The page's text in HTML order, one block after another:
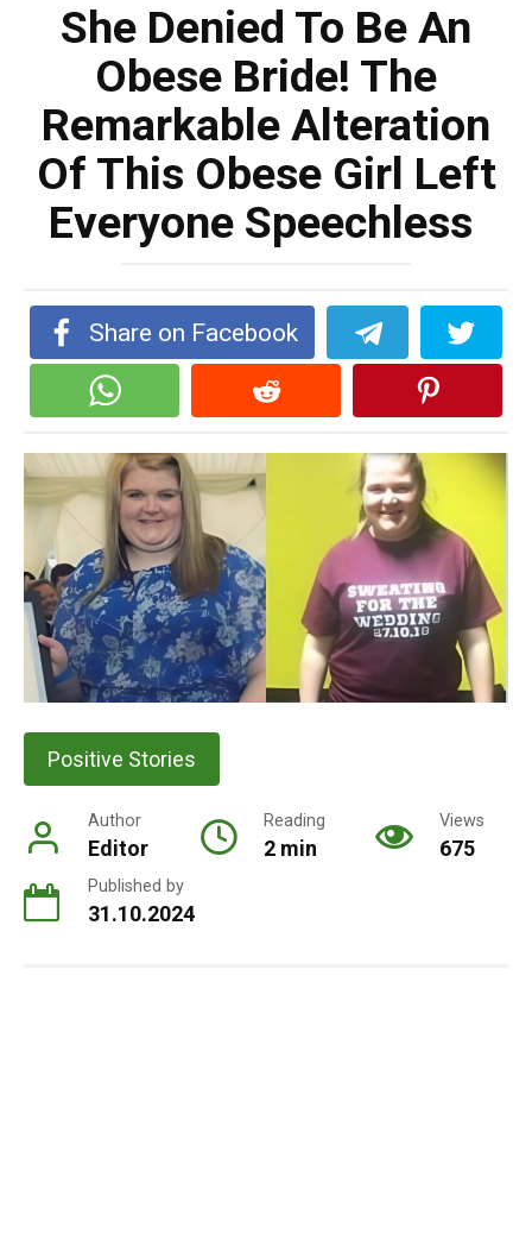
She Denied To Be An
Obese Bride! The
Remarkable Alteration
Of This Obese Girl Left
Everyone Speechless
Share on Facebook
Positive Stories
Author
Editor
Reading
2 min
Views
675
Published by
31.10.2024